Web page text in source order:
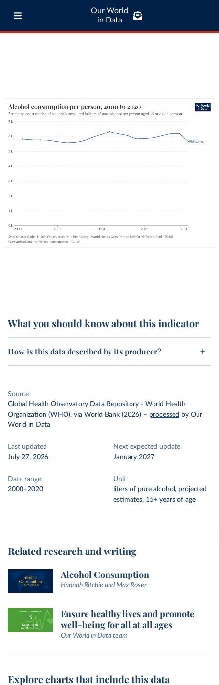
Our World
in Data
What you should know about this indicator
How is this data described by its producer?
Source
Global Health Observatory Data Repository - World Health
Organization (WHO), via World Bank (2026) – processed by Our
World in Data
Last updated
July 27, 2026
Next expected update
January 2027
Date range
2000–2020
Unit
liters of pure alcohol, projected
estimates, 15+ years of age
Related research and writing
Alcohol Consumption
Hannah Ritchie and Max Roser
Ensure healthy lives and promote
well-being for all at all ages
Our World in Data team
Explore charts that include this data